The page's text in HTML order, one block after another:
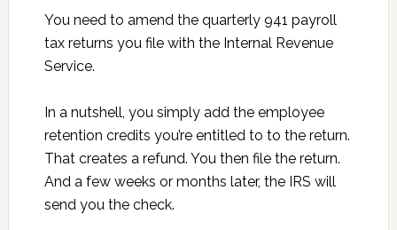
You need to amend the quarterly 941 payroll
tax returns you file with the Internal Revenue
Service.
In a nutshell, you simply add the employee
retention credits you’re entitled to to the return.
That creates a refund. You then file the return.
And a few weeks or months later, the IRS will
send you the check.